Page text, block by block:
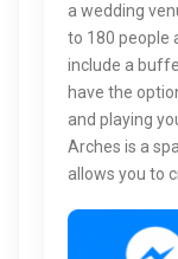
a wedding
to 180 people
include a
have the
and playing
Arches is a
allows you to